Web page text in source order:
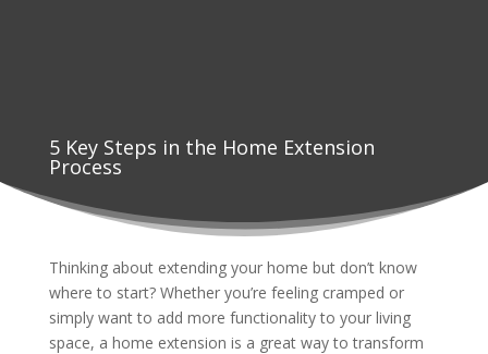
5 Key Steps in the Home Extension
Process
Thinking about extending your home but don’t know
where to start? Whether you’re feeling cramped or
simply want to add more functionality to your living
space, a home extension is a great way to transform